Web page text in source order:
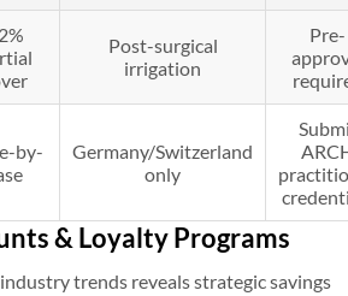
Post-surgical
irrigation
Pre-
by-
Germany/Switzerland
only
& Loyalty Programs
trends reveals strategic savings